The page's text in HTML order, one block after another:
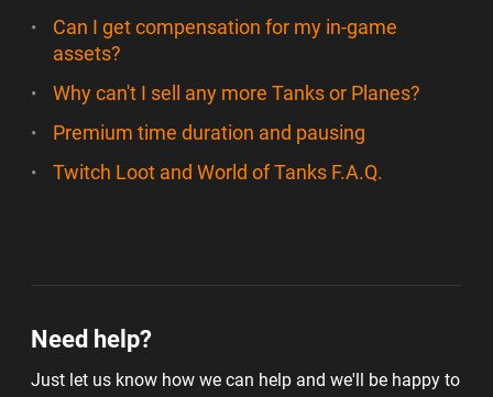
Can I get compensation for my in-game
assets?
Why can't I sell any more Tanks or Planes?
Premium time duration and pausing
Twitch Loot and World of Tanks F.A.Q.
Need help?
Just let us know how we can help and we'll be happy to